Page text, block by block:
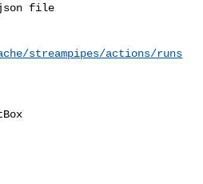
file
streampipes/actions/runs